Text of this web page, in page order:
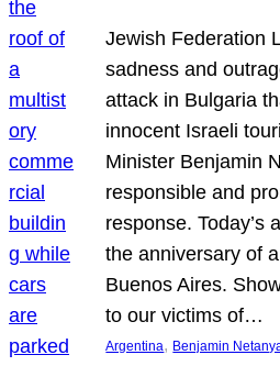
Jewish Federation
sadness and
attack in Bulgaria
innocent Israeli
Minister Benjamin
responsible and
response. Today’s
the anniversary of
Buenos Aires.
to our victims of…
Argentina, Benjamin